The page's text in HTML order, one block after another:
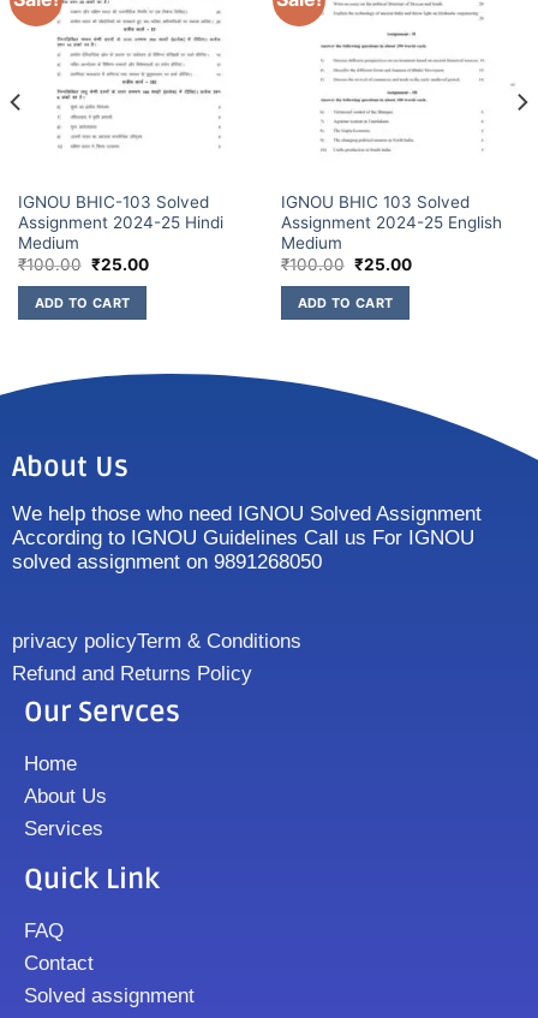
IGNOU BHIC-103 Solved
Assignment 2024-25 Hindi
Medium
₹100.00 ₹25.00
ADD TO CART
IGNOU BHIC 103 Solved
Assignment 2024-25 English
Medium
₹100.00 ₹25.00
ADD TO CART
About Us
We help those who need IGNOU Solved Assignment
According to IGNOU Guidelines Call us For IGNOU
solved assignment on 9891268050
privacy policyTerm & Conditions
Refund and Returns Policy
Our Servces
Home
About Us
Services
Quick Link
FAQ
Contact
Solved assignment